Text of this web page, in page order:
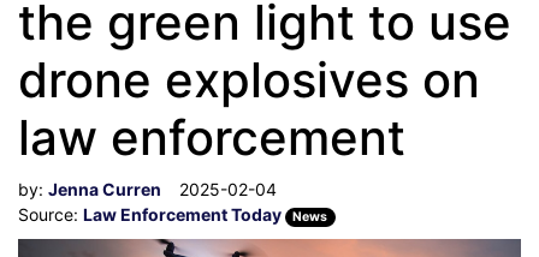
the green light to use
drone explosives on
law enforcement
by: Jenna Curren
2025-02-04
Source: Law Enforcement Today News